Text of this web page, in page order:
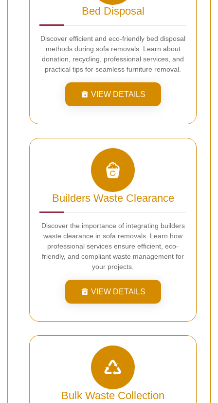
Bed Disposal
Discover efficient and eco-friendly bed disposal
methods during sofa removals. Learn about
donation, recycling, professional services, and
practical tips for seamless furniture removal.
VIEW DETAILS
Builders Waste Clearance
Discover the importance of integrating builders
waste clearance in sofa removals. Learn how
professional services ensure efficient, eco-
friendly, and compliant waste management for
your projects.
VIEW DETAILS
Bulk Waste Collection